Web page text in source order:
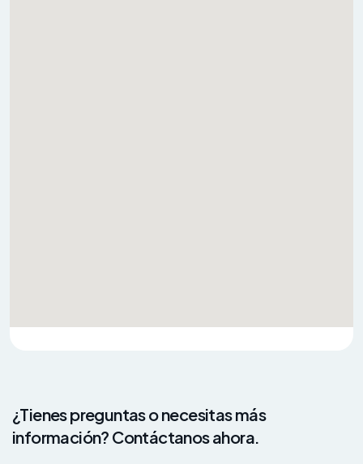
¿Tienes preguntas o necesitas más
información? Contáctanos ahora.